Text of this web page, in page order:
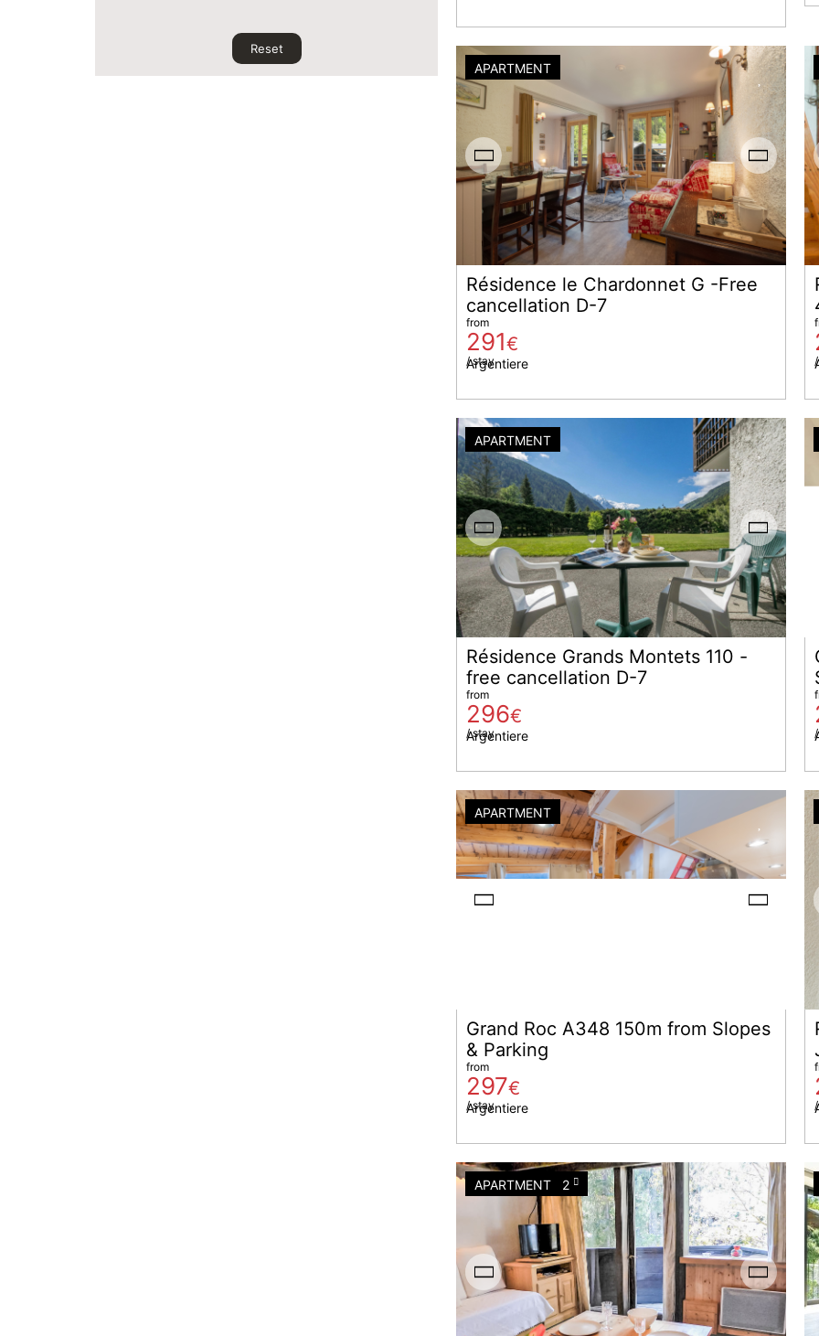
Reset
APARTMENT
Résidence le Chardonnet G -Free
cancellation D-7
Argentiere
from
291€
/ stay
APARTMENT
Résidence Grands Montets 110 -
free cancellation D-7
Argentiere
from
296€
/ stay
APARTMENT
Grand Roc A348 150m from Slopes
& Parking
Argentiere
from
297€
/ stay
APARTMENT 2